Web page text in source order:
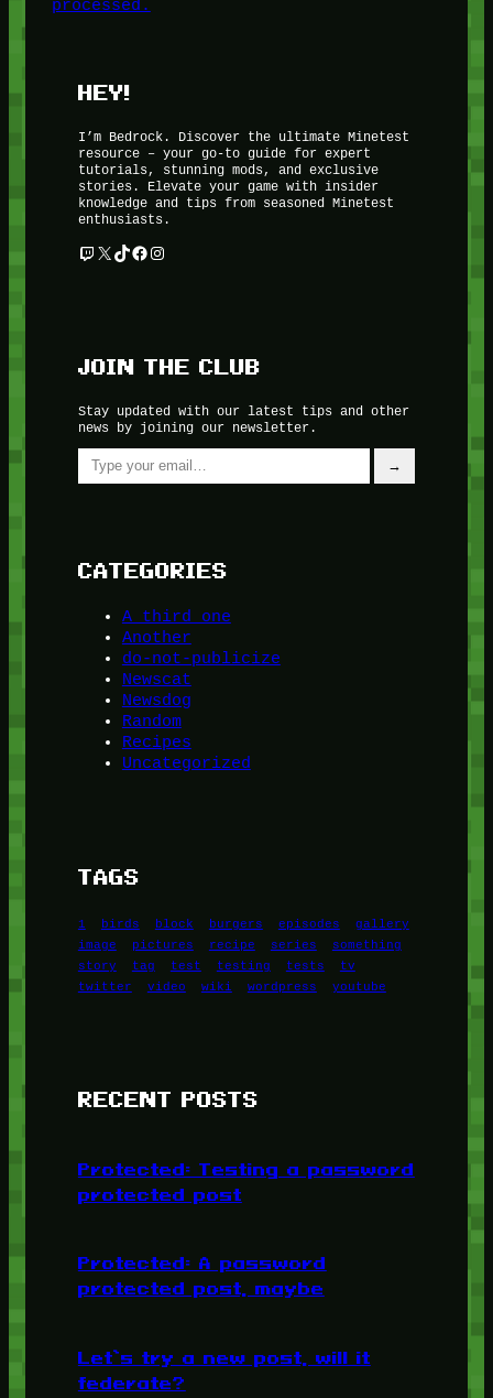
processed.
HEY!
I’m Bedrock. Discover the ultimate Minetest
resource – your go-to guide for expert
tutorials, stunning mods, and exclusive
stories. Elevate your game with insider
knowledge and tips from seasoned Minetest
enthusiasts.
Twitch
X TikTok
Facebook
Instagram
JOIN THE CLUB
Stay updated with our latest tips and other
news by joining our newsletter.
Type your email…
→
CATEGORIES
A third one
Another
do-not-publicize
Newscat
Newsdog
Random
Recipes
Uncategorized
TAGS
1 birds block burgers episodes
gallery
image
pictures recipe series
something
story
tag test testing tests
tv
twitter
video wiki wordpress youtube
RECENT POSTS
Protected: Testing a password
protected post
Protected: A password
protected post, maybe
Let’s try a new post, will it
federate?